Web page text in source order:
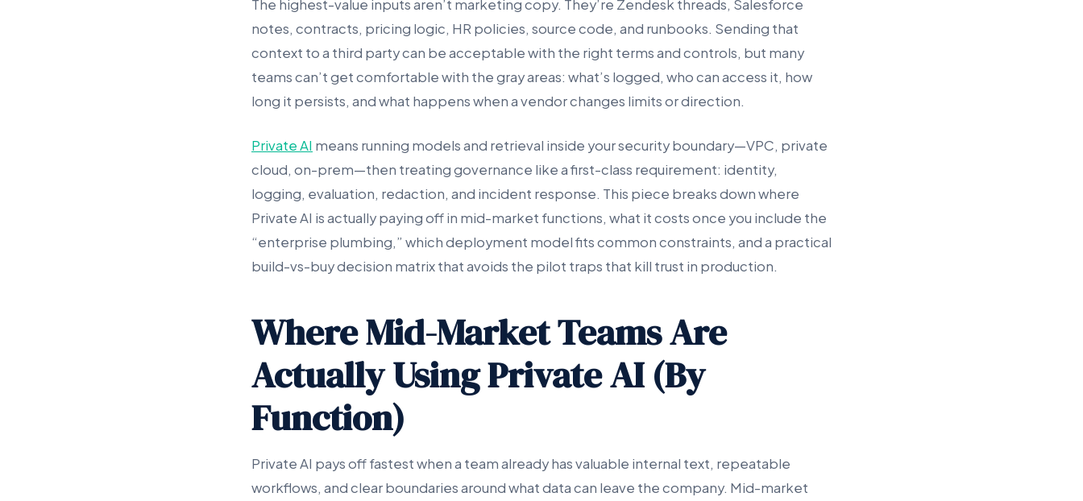
The highest-value inputs aren’t marketing copy. They’re Zendesk threads, Salesforce
notes, contracts, pricing logic, HR policies, source code, and runbooks. Sending that
context to a third party can be acceptable with the right terms and controls, but many
teams can’t get comfortable with the gray areas: what’s logged, who can access it, how
long it persists, and what happens when a vendor changes limits or direction.
Private AI means running models and retrieval inside your security boundary—VPC, private
cloud, on-prem—then treating governance like a first-class requirement: identity,
logging, evaluation, redaction, and incident response. This piece breaks down where
Private AI is actually paying off in mid-market functions, what it costs once you include the
“enterprise plumbing,” which deployment model fits common constraints, and a practical
build-vs-buy decision matrix that avoids the pilot traps that kill trust in production.
Where Mid-Market Teams Are
Actually Using Private AI (By
Function)
Private AI pays off fastest when a team already has valuable internal text, repeatable
workflows, and clear boundaries around what data can leave the company. Mid-market